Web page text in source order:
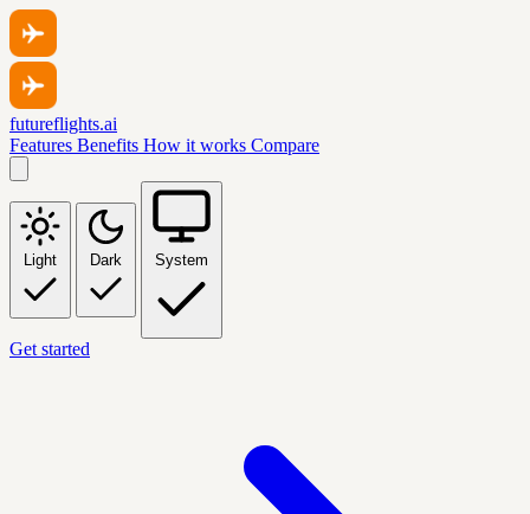
futureflights.ai
Features Benefits How it works Compare
Light Dark System
Get started